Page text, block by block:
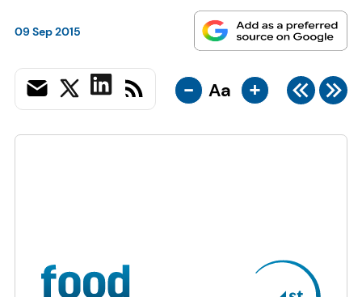
09 Sep 2015
- Aa +